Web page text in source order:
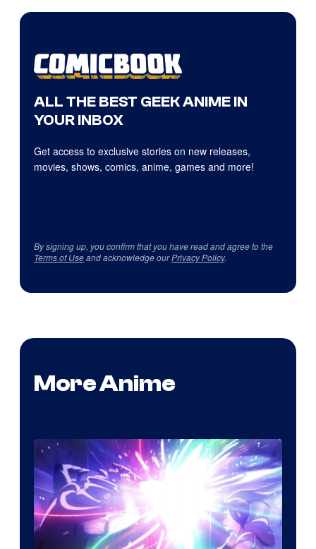
ALL THE BEST GEEK ANIME IN
YOUR INBOX
Get access to exclusive stories on new releases,
movies, shows, comics, anime, games and more!
By signing up, you confirm that you have read and agree to the
Terms of Useand acknowledge ourPrivacy Policy.
More Anime